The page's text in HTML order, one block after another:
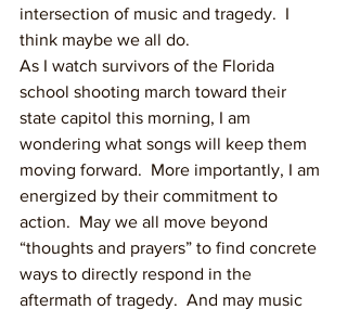
intersection of music and tragedy.  I
think maybe we all do.
As I watch survivors of the Florida
school shooting march toward their
state capitol this morning, I am
wondering what songs will keep them
moving forward.  More importantly, I am
energized by their commitment to
action.  May we all move beyond
“thoughts and prayers” to find concrete
ways to directly respond in the
aftermath of tragedy.  And may music